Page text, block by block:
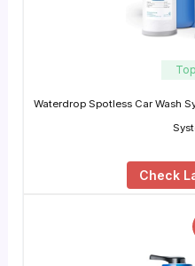
Waterdrop Spotless Car Wash
Check